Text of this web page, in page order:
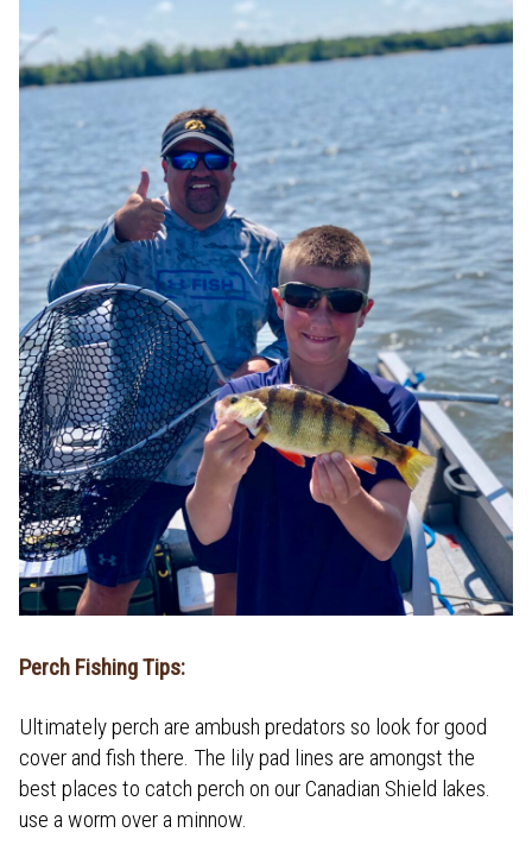
Perch Fishing Tips:
Ultimately perch are ambush predators so look for good
cover and fish there. The lily pad lines are amongst the
best places to catch perch on our Canadian Shield lakes.
use a worm over a minnow.